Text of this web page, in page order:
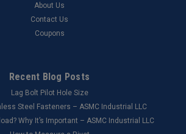
About Us
Contact Us
Coupons
Recent Blog Posts
Lag Bolt Pilot Hole Size
Steel Fasteners – ASMC Industrial LLC
Why It’s Important – ASMC Industrial LLC